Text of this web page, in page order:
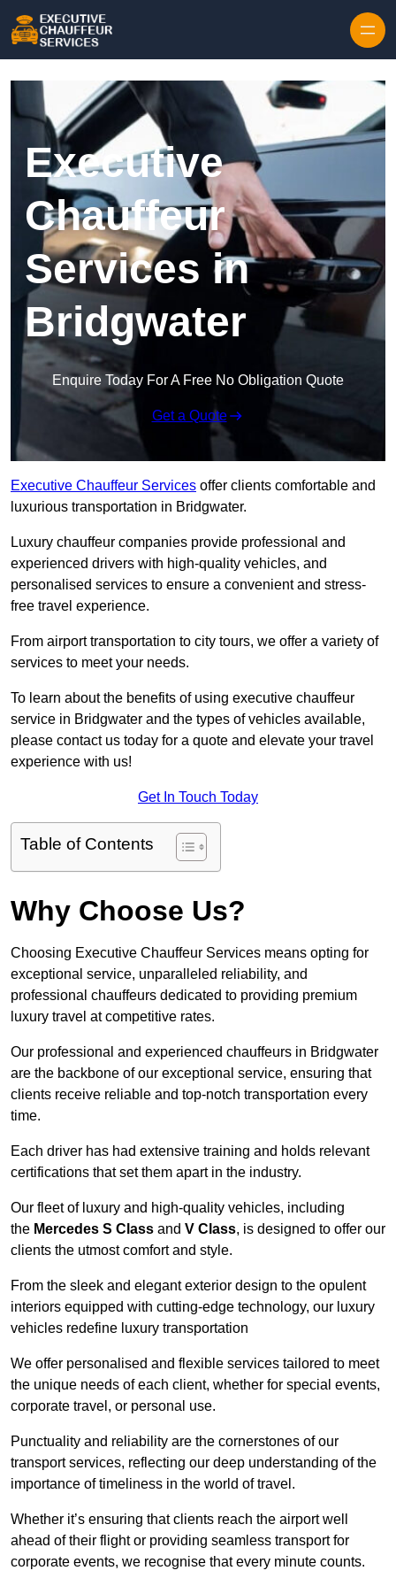
Executive
Chauffeur
Services in
Bridgwater
Enquire Today For A Free No Obligation Quote
Get a Quote
Executive Chauffeur Services offer clients comfortable and
luxurious transportation in Bridgwater.
Luxury chauffeur companies provide professional and
experienced drivers with high-quality vehicles, and
personalised services to ensure a convenient and stress-
free travel experience.
From airport transportation to city tours, we offer a variety of
services to meet your needs.
To learn about the benefits of using executive chauffeur
service in Bridgwater and the types of vehicles available,
please contact us today for a quote and elevate your travel
experience with us!
Get In Touch Today
Table of Contents
Why Choose Us?
Choosing Executive Chauffeur Services means opting for
exceptional service, unparalleled reliability, and
professional chauffeurs dedicated to providing premium
luxury travel at competitive rates.
Our professional and experienced chauffeurs in Bridgwater
are the backbone of our exceptional service, ensuring that
clients receive reliable and top-notch transportation every
time.
Each driver has had extensive training and holds relevant
certifications that set them apart in the industry.
Our fleet of luxury and high-quality vehicles, including
the Mercedes S Class and V Class, is designed to offer our
clients the utmost comfort and style.
From the sleek and elegant exterior design to the opulent
interiors equipped with cutting-edge technology, our luxury
vehicles redefine luxury transportation
We offer personalised and flexible services tailored to meet
the unique needs of each client, whether for special events,
corporate travel, or personal use.
Punctuality and reliability are the cornerstones of our
transport services, reflecting our deep understanding of the
importance of timeliness in the world of travel.
Whether it’s ensuring that clients reach the airport well
ahead of their flight or providing seamless transport for
corporate events, we recognise that every minute counts.